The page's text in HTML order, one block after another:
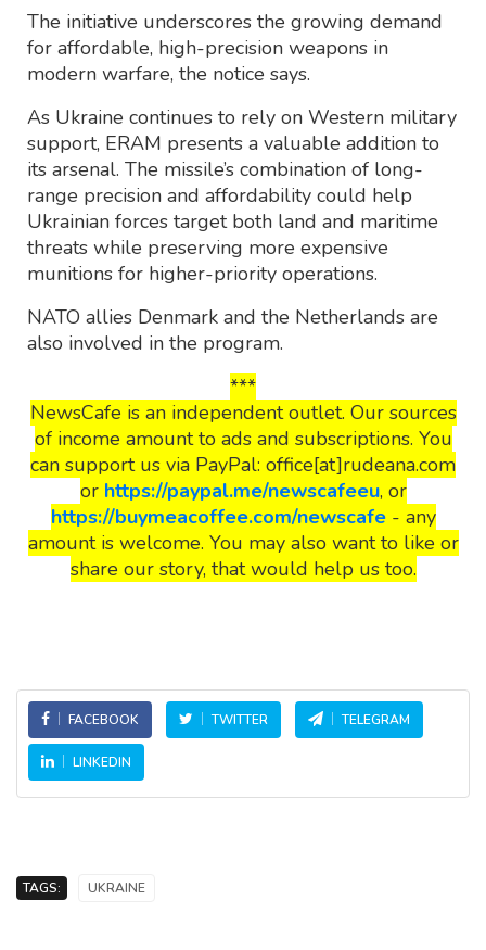
The initiative underscores the growing demand
for affordable, high-precision weapons in
modern warfare, the notice says.
As Ukraine continues to rely on Western military
support, ERAM presents a valuable addition to
its arsenal. The missile’s combination of long-
range precision and affordability could help
Ukrainian forces target both land and maritime
threats while preserving more expensive
munitions for higher-priority operations.
NATO allies Denmark and the Netherlands are
also involved in the program.
***
NewsCafe is an independent outlet. Our sources
of income amount to ads and subscriptions. You
can support us via PayPal: office[at]rudeana.com
or https://paypal.me/newscafeeu, or
https://buymeacoffee.com/newscafe- any
amount is welcome. You may also want to like or
share our story, that would help us too.
FACEBOOK TWITTER TELEGRAM
LINKEDIN
TAGS: UKRAINE